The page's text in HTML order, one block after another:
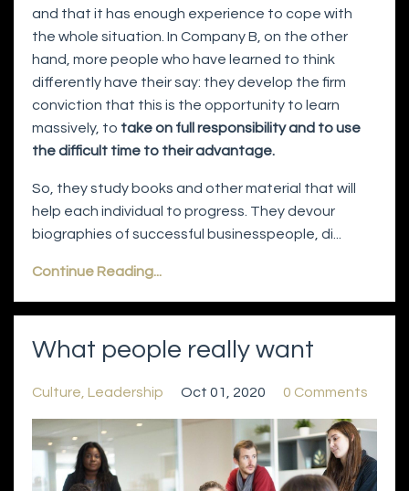
and that it has enough experience to cope with
the whole situation. In Company B, on the other
hand, more people who have learned to think
differently have their say: they develop the firm
conviction that this is the opportunity to learn
massively, to take on full responsibility and to use
the difficult time to their advantage.
So, they study books and other material that will
help each individual to progress. They devour
biographies of successful businesspeople, di...
Continue Reading...
What people really want
Culture Leadership Oct 01, 2020 0 Comments